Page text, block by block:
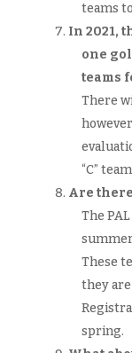
teams
In 2021,
one
teams
There
“C”
Are
The
These
they
spring.